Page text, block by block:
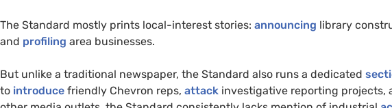
The Standard mostly prints local-interest stories: announcing library
and profiling area businesses.
But unlike a traditional newspaper, the Standard also runs a dedicated
to introduce friendly Chevron reps, attack investigative reporting projects,